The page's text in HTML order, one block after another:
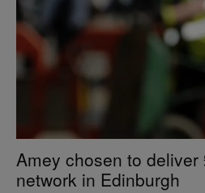
Amey chosen to deliver
network in Edinburgh